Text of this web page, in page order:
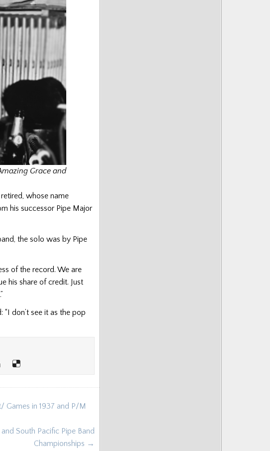
Grace and
whose name
his successor Pipe Major
the solo was by Pipe
of the record. We are
his share of credit. Just
“I don’t see it as the pop
Games in 1937 and P/M
South Pacific Pipe Band
Championships →